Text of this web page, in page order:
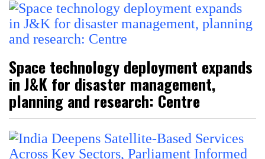
Space technology deployment expands
in J&K for disaster management,
planning and research: Centre